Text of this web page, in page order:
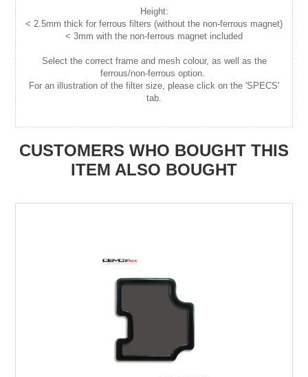
Height:
< 2.5mm thick for ferrous filters (without the non-ferrous magnet)
< 3mm with the non-ferrous magnet included
Select the correct frame and mesh colour, as well as the
ferrous/non-ferrous option.
For an illustration of the filter size, please click on the 'SPECS'
tab.
CUSTOMERS WHO BOUGHT THIS
ITEM ALSO BOUGHT